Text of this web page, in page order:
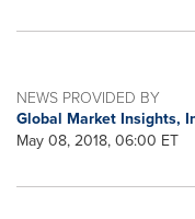
NEWS PROVIDED BY
Global Market Insights,
May 08, 2018, 06:00 ET